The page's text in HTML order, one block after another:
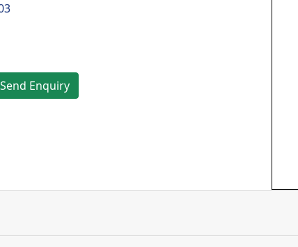
Send Enquiry